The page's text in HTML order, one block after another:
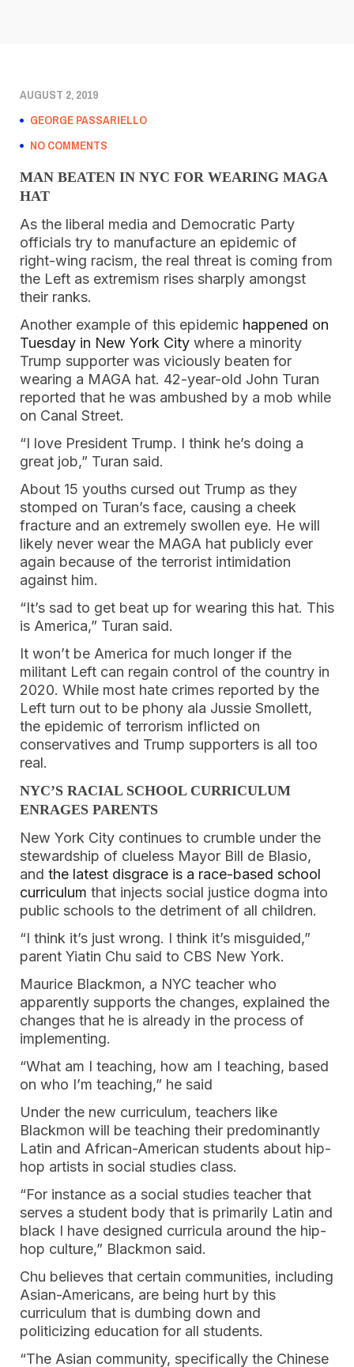
AUGUST 2, 2019
GEORGE PASSARIELLO
NO COMMENTS
MAN BEATEN IN NYC FOR WEARING MAGA
HAT
As the liberal media and Democratic Party
officials try to manufacture an epidemic of
right-wing racism, the real threat is coming from
the Left as extremism rises sharply amongst
their ranks.
Another example of this epidemic happened on
Tuesday in New York City where a minority
Trump supporter was viciously beaten for
wearing a MAGA hat. 42-year-old John Turan
reported that he was ambushed by a mob while
on Canal Street.
“I love President Trump. I think he’s doing a
great job,” Turan said.
About 15 youths cursed out Trump as they
stomped on Turan’s face, causing a cheek
fracture and an extremely swollen eye. He will
likely never wear the MAGA hat publicly ever
again because of the terrorist intimidation
against him.
“It’s sad to get beat up for wearing this hat. This
is America,” Turan said.
It won’t be America for much longer if the
militant Left can regain control of the country in
2020. While most hate crimes reported by the
Left turn out to be phony ala Jussie Smollett,
the epidemic of terrorism inflicted on
conservatives and Trump supporters is all too
real.
NYC’S RACIAL SCHOOL CURRICULUM
ENRAGES PARENTS
New York City continues to crumble under the
stewardship of clueless Mayor Bill de Blasio,
and the latest disgrace is a race-based school
curriculum that injects social justice dogma into
public schools to the detriment of all children.
“I think it’s just wrong. I think it’s misguided,”
parent Yiatin Chu said to CBS New York.
Maurice Blackmon, a NYC teacher who
apparently supports the changes, explained the
changes that he is already in the process of
implementing.
“What am I teaching, how am I teaching, based
on who I’m teaching,” he said
Under the new curriculum, teachers like
Blackmon will be teaching their predominantly
Latin and African-American students about hip-
hop artists in social studies class.
“For instance as a social studies teacher that
serves a student body that is primarily Latin and
black I have designed curricula around the hip-
hop culture,” Blackmon said.
Chu believes that certain communities, including
Asian-Americans, are being hurt by this
curriculum that is dumbing down and
politicizing education for all students.
“The Asian community, specifically the Chinese